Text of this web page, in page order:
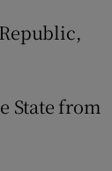
State from